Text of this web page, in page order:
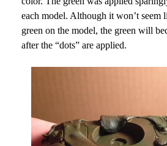
each model. Although it won’t seem
green on the model, the green will
after the “dots” are applied.